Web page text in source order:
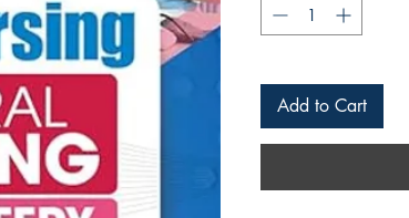
Add to Cart